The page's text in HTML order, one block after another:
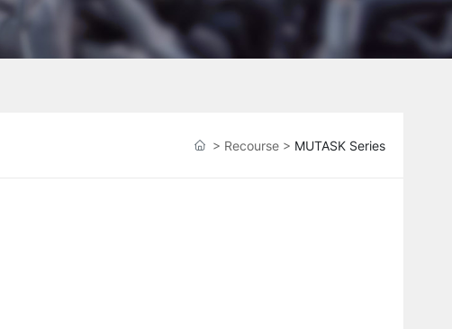
> Recourse> MUTASK Series